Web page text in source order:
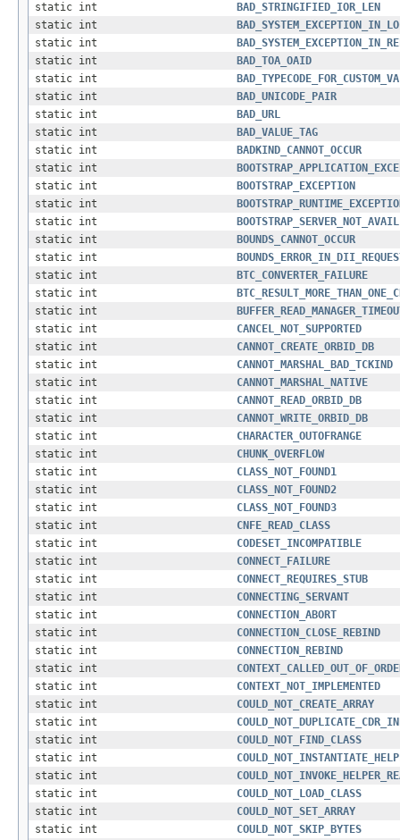
static int
BAD_STRINGIFIED_IOR_LEN
static int
static int
static int
BAD_TOA_OAID
static int
static int
BAD_UNICODE_PAIR
static int
BAD_URL
static int
BAD_VALUE_TAG
static int
BADKIND_CANNOT_OCCUR
static int
static int
BOOTSTRAP_EXCEPTION
static int
static int
BOOTSTRAP_SERVER_NOT_AVAIL
static int
BOUNDS_CANNOT_OCCUR
static int
static int
BTC_CONVERTER_FAILURE
static int
static int
static int
CANCEL_NOT_SUPPORTED
static int
CANNOT_CREATE_ORBID_DB
static int
CANNOT_MARSHAL_BAD_TCKIND
static int
CANNOT_MARSHAL_NATIVE
static int
CANNOT_READ_ORBID_DB
static int
CANNOT_WRITE_ORBID_DB
static int
CHARACTER_OUTOFRANGE
static int
CHUNK_OVERFLOW
static int
CLASS_NOT_FOUND1
static int
CLASS_NOT_FOUND2
static int
CLASS_NOT_FOUND3
static int
CNFE_READ_CLASS
static int
CODESET_INCOMPATIBLE
static int
CONNECT_FAILURE
static int
CONNECT_REQUIRES_STUB
static int
CONNECTING_SERVANT
static int
CONNECTION_ABORT
static int
CONNECTION_CLOSE_REBIND
static int
CONNECTION_REBIND
static int
static int
CONTEXT_NOT_IMPLEMENTED
static int
COULD_NOT_CREATE_ARRAY
static int
static int
COULD_NOT_FIND_CLASS
static int
static int
static int
COULD_NOT_LOAD_CLASS
static int
COULD_NOT_SET_ARRAY
static int
COULD_NOT_SKIP_BYTES